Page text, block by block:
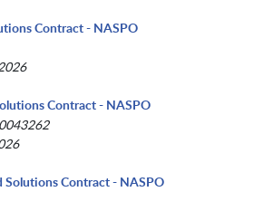
Contract - NASPO
Contract - NASPO
Solutions Contract - NASPO